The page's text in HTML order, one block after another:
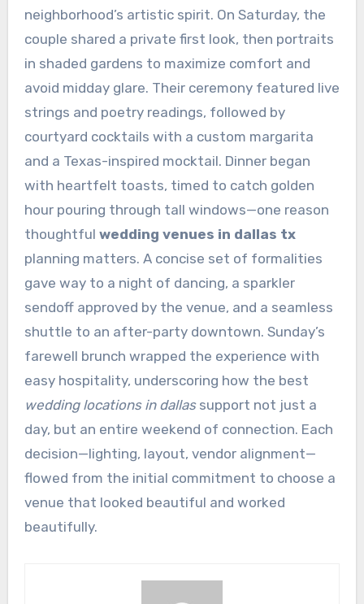
neighborhood’s artistic spirit. On Saturday, the
couple shared a private first look, then portraits
in shaded gardens to maximize comfort and
avoid midday glare. Their ceremony featured live
strings and poetry readings, followed by
courtyard cocktails with a custom margarita
and a Texas-inspired mocktail. Dinner began
with heartfelt toasts, timed to catch golden
hour pouring through tall windows—one reason
thoughtful wedding venues in dallas tx
planning matters. A concise set of formalities
gave way to a night of dancing, a sparkler
sendoff approved by the venue, and a seamless
shuttle to an after-party downtown. Sunday’s
farewell brunch wrapped the experience with
easy hospitality, underscoring how the best
wedding locations in dallassupport not just a
day, but an entire weekend of connection. Each
decision—lighting, layout, vendor alignment—
flowed from the initial commitment to choose a
venue that looked beautiful and worked
beautifully.